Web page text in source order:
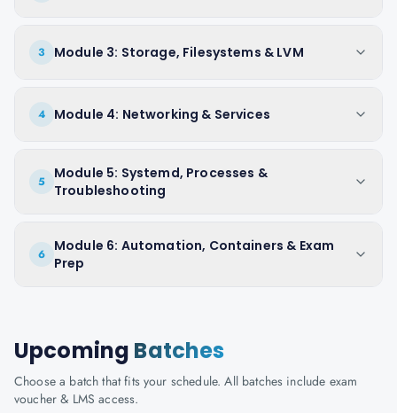
3 Module 3: Storage, Filesystems & LVM
4 Module 4: Networking & Services
5
Module 5: Systemd, Processes &
Troubleshooting
6
Module 6: Automation, Containers & Exam
Prep
Upcoming Batches
Choose a batch that fits your schedule. All batches include exam
voucher & LMS access.